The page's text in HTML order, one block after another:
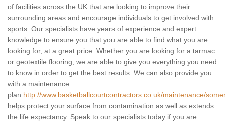
of facilities across the UK that are looking to improve their
surrounding areas and encourage individuals to get involved with
sports. Our specialists have years of experience and expert
knowledge to ensure you that you are able to find what you are
looking for, at a great price. Whether you are looking for a tarmac
or geotextile flooring, we are able to give you everything you need
to know in order to get the best results. We can also provide you
with a maintenance
plan http://www.basketballcourtcontractors.co.uk/maintenance/
helps protect your surface from contamination as well as extends
the life expectancy. Speak to our specialists today if you are